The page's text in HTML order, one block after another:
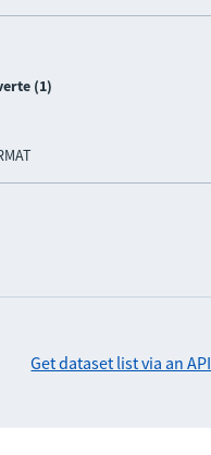
(1)
Get dataset list via an API